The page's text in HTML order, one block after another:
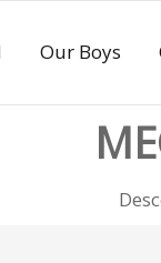
Our Boys